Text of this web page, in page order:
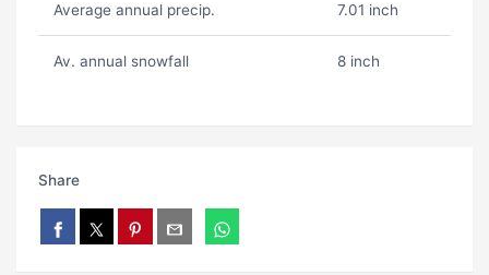
Average annual precip. 7.01 inch
Av. annual snowfall 8 inch
Share